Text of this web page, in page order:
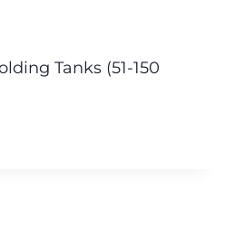
Tanks (51-150